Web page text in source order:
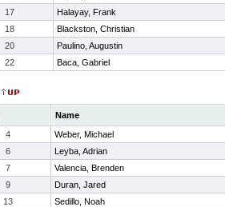
17 Halayay, Frank
18 Blackston, Christian
20 Paulino, Augustin
22 Baca, Gabriel
Name
4 Weber, Michael
6 Leyba, Adrian
7 Valencia, Brenden
9 Duran, Jared
13 Sedillo, Noah